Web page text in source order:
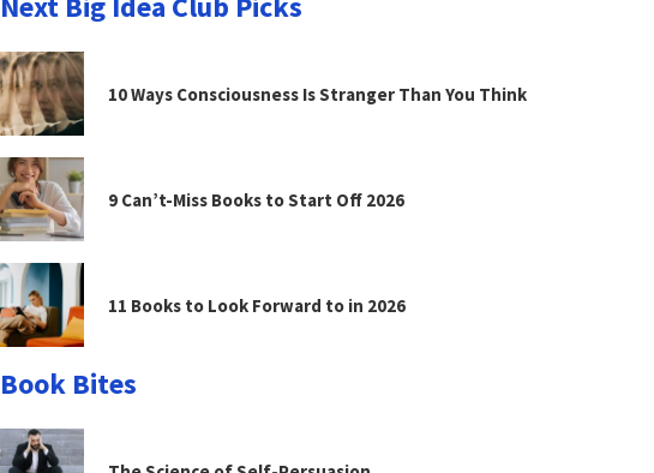
10 Ways Consciousness Is Stranger Than You Think
9 Can’t-Miss Books to Start Off 2026
11 Books to Look Forward to in 2026
Book Bites